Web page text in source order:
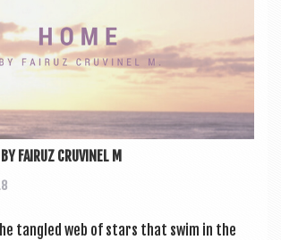
FAIRUZ CRUVINEL M
tangled web of stars that swim in the